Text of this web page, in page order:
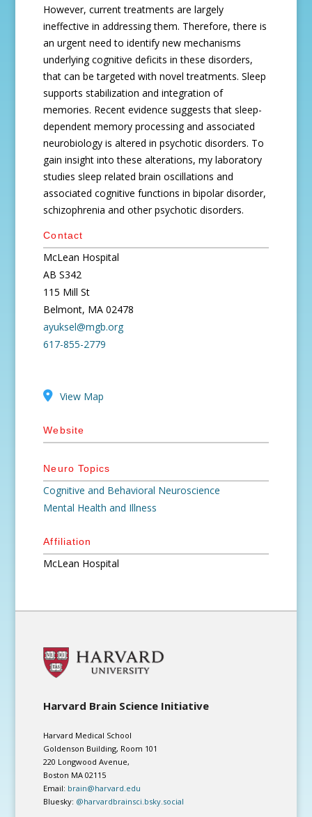
However, current treatments are largely
ineffective in addressing them. Therefore, there is
an urgent need to identify new mechanisms
underlying cognitive deficits in these disorders,
that can be targeted with novel treatments. Sleep
supports stabilization and integration of
memories. Recent evidence suggests that sleep-
dependent memory processing and associated
neurobiology is altered in psychotic disorders. To
gain insight into these alterations, my laboratory
studies sleep related brain oscillations and
associated cognitive functions in bipolar disorder,
schizophrenia and other psychotic disorders.
Contact
McLean Hospital
AB S342
115 Mill St
Belmont, MA 02478
ayuksel@mgb.org
617-855-2779
View Map
Website
Neuro Topics
Cognitive and Behavioral Neuroscience
Mental Health and Illness
Affiliation
McLean Hospital
Harvard Brain Science Initiative
Harvard Medical School
Goldenson Building, Room 101
220 Longwood Avenue,
Boston MA 02115
Email: brain@harvard.edu
Bluesky: @harvardbrainsci.bsky.social